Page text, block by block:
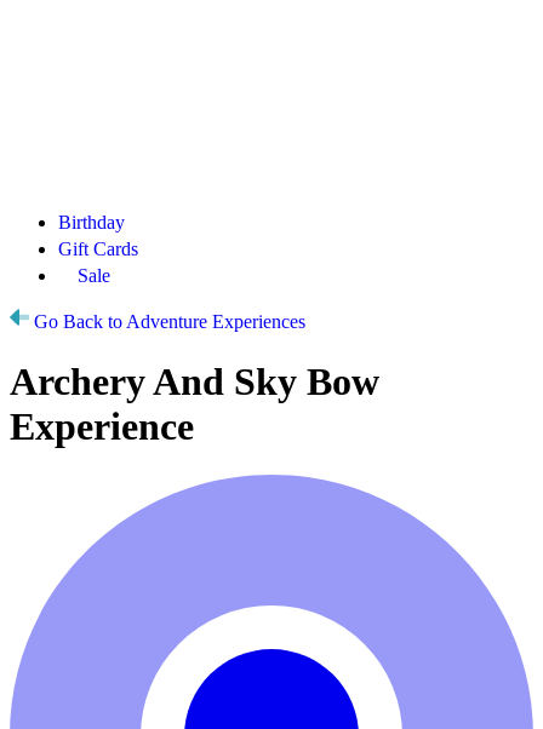
Birthday
Gift Cards
Sale
Go Back to Adventure Experiences
Archery And Sky Bow
Experience